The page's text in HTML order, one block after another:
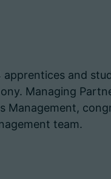
and
Managing
Management,
team.